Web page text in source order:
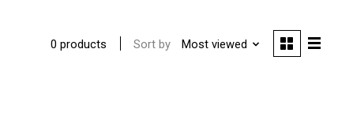
0 products Sort by Most viewed